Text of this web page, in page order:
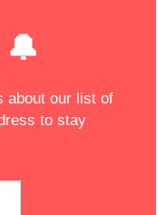
about our list of
to stay